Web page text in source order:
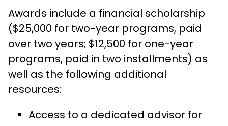
Awards include a financial scholarship
($25,000 for two-year programs, paid
over two years; $12,500 for one-year
programs, paid in two installments) as
well as the following additional
resources:
Access to a dedicated advisor for